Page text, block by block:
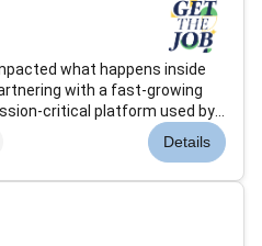
what happens inside
with a fast-growing
critical platform used by
performance reliability and
are looking for a DevOps
Details